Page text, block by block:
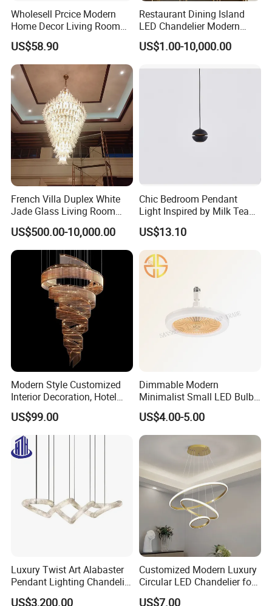
Wholesell Prcice Modern
Home Decor Living Room
Hotel Plating Iron Luxury
Gold Hang Lighting Crystal
Acrylic Glass Chandelier
US$58.90
Restaurant Dining Island
LED Chandelier Modern
Coffee Bar Study Bedroom
Lighting Wabi Sabi Pendant
US$1.00-10,000.00
French Villa Duplex White
Jade Glass Living Room
Chandelier Staircase
Shopping Mall Ballroom
High-Altitude Decorative
Lighting
US$500.00-10,000.00
Chic Bedroom Pendant
Light Inspired by Milk Tea
Shops
US$13.10
Modern Style Customized
Interior Decoration, Hotel
Lobby, Villa, Staircase,
Luxurious LED Pendant
Light
US$99.00
Dimmable Modern
Minimalist Small LED Bulb
Fan Light
US$4.00-5.00
Luxury Twist Art Alabaster
Pendant Lighting Chandelier
for Interior Decoration
US$3,200.00
Customized Modern Luxury
Circular LED Chandelier for
Villa Hotels and Bedrooms
US$7.00